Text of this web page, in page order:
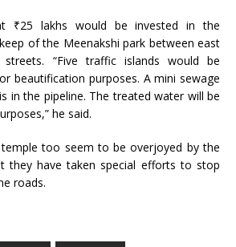
₹25 lakhs would be invested in the
of the Meenakshi park between east
“Five traffic islands would be
beautification purposes. A mini sewage
in the pipeline. The treated water will be
he said.
too seem to be overjoyed by the
they have taken special efforts to stop
roads.